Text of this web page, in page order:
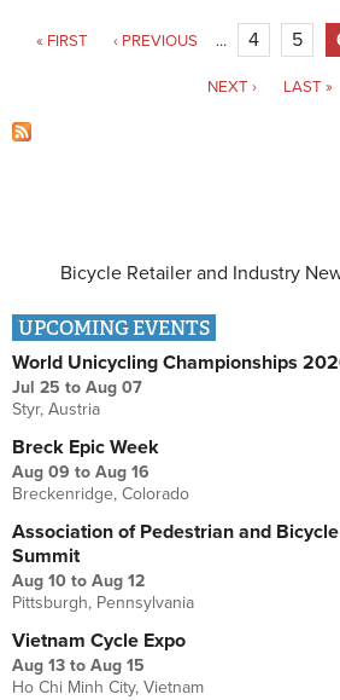
Pages
« FIRST ‹ PREVIOUS … 4 5
NEXT › LAST »
Bicycle Retailer and Industry
UPCOMING EVENTS
World Unicycling Championships
Jul 25 to Aug 07
Styr, Austria
Breck Epic Week
Aug 09 to Aug 16
Breckenridge, Colorado
Association of Pedestrian and
Summit
Aug 10 to Aug 12
Pittsburgh, Pennsylvania
Vietnam Cycle Expo
Aug 13 to Aug 15
Ho Chi Minh City, Vietnam